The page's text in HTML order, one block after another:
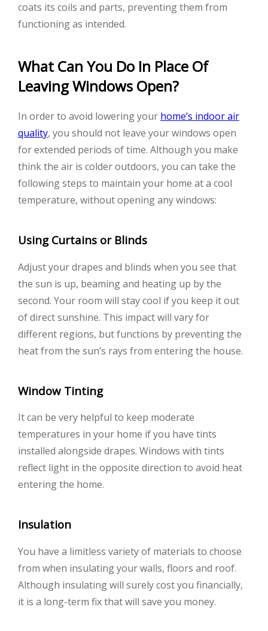
coats its coils and parts, preventing them from
functioning as intended.
What Can You Do In Place Of
Leaving Windows Open?
In order to avoid lowering your home’s indoor air
quality, you should not leave your windows open
for extended periods of time. Although you make
think the air is colder outdoors, you can take the
following steps to maintain your home at a cool
temperature, without opening any windows:
Using Curtains or Blinds
Adjust your drapes and blinds when you see that
the sun is up, beaming and heating up by the
second. Your room will stay cool if you keep it out
of direct sunshine. This impact will vary for
different regions, but functions by preventing the
heat from the sun’s rays from entering the house.
Window Tinting
It can be very helpful to keep moderate
temperatures in your home if you have tints
installed alongside drapes. Windows with tints
reflect light in the opposite direction to avoid heat
entering the home.
Insulation
You have a limitless variety of materials to choose
from when insulating your walls, floors and roof.
Although insulating will surely cost you financially,
it is a long-term fix that will save you money.